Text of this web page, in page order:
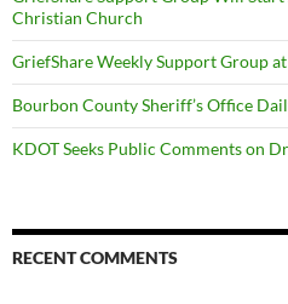
Christian Church
GriefShare Weekly Support Group
Bourbon County Sheriff’s Office
KDOT Seeks Public Comments on
RECENT COMMENTS